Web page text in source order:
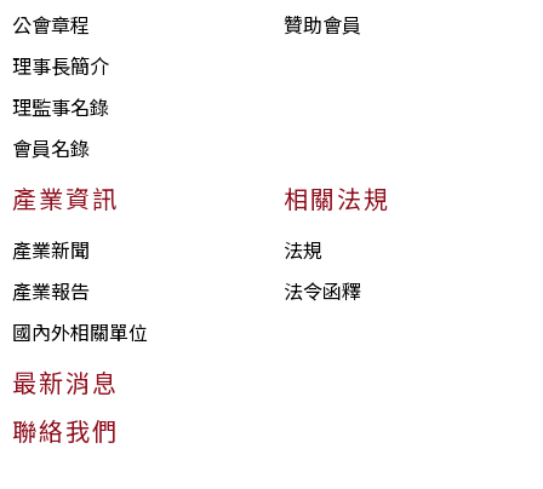
公會章程
理事長簡介
理監事名錄
會員名錄
贊助會員
產業資訊
產業新聞
產業報告
國內外相關單位
相關法規
法規
法令函釋
最新消息
聯絡我們